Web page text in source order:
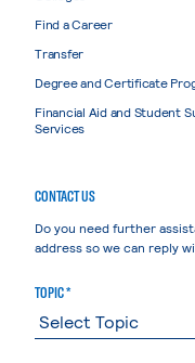
Find a Career
Transfer
Degree and Certificate
Financial Aid and Student
Services
CONTACT US
Do you need further
address so we can reply
TOPIC *